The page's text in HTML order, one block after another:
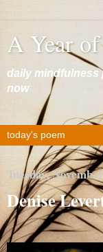
A Year
daily mindfulness
now
Tuesday,
Denise